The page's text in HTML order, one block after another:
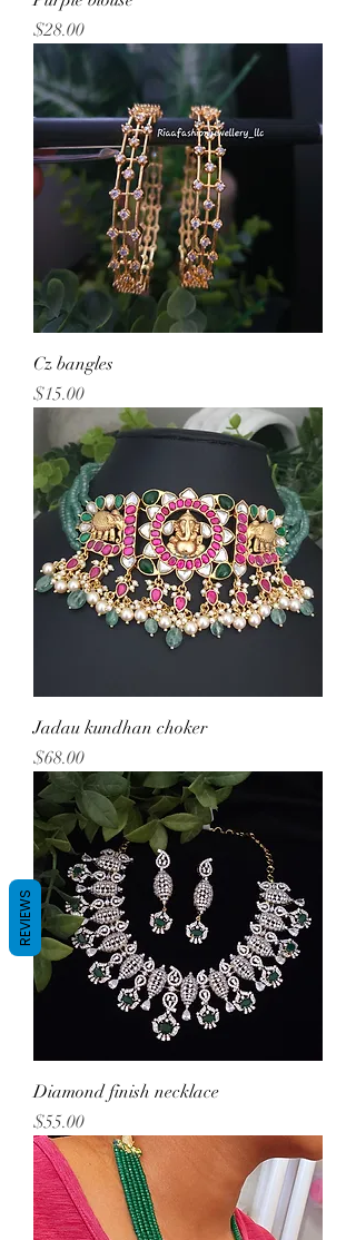
Price
$28.00
Cz bangles
Price
$15.00
Jadau kundhan choker
Price
$68.00
Diamond finish necklace
Price
$55.00
REVIEWS